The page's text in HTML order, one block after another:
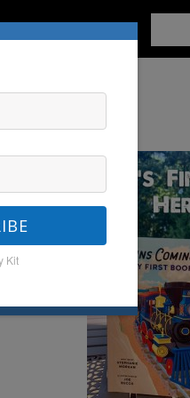
PARENTING
Kit